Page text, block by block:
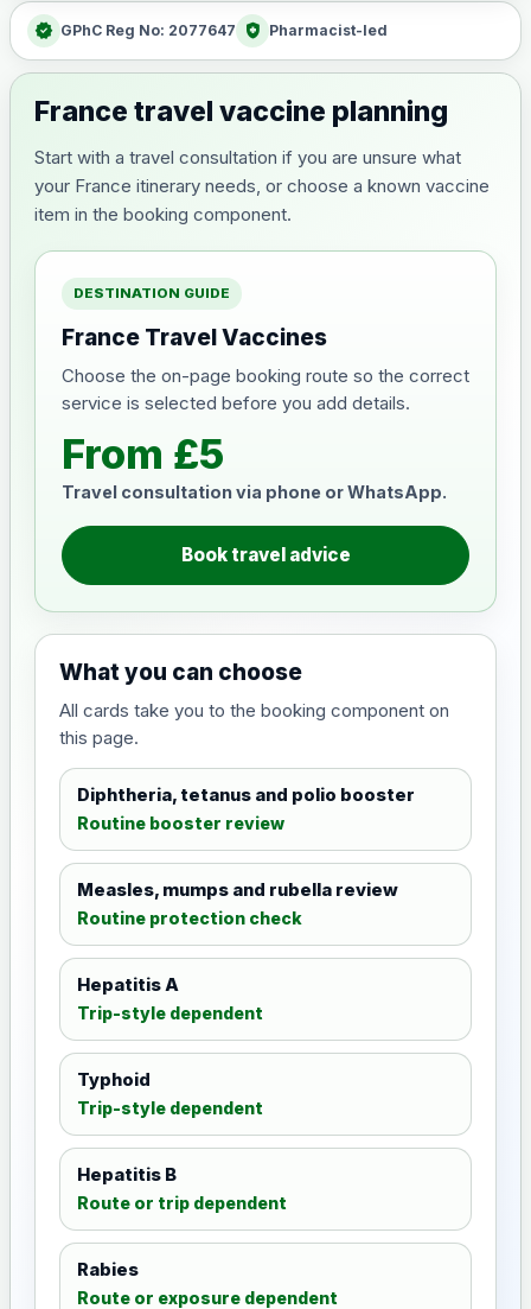
verified GPhC Reg No: 2077647 health_and_safety Pharmacist-led
France travel vaccine planning
Start with a travel consultation if you are unsure what
your France itinerary needs, or choose a known vaccine
item in the booking component.
DESTINATION GUIDE
France Travel Vaccines
Choose the on-page booking route so the correct
service is selected before you add details.
From £5
Travel consultation via phone or WhatsApp.
Book travel advice
What you can choose
All cards take you to the booking component on
this page.
Diphtheria, tetanus and polio booster
Routine booster review
Measles, mumps and rubella review
Routine protection check
Hepatitis A
Trip-style dependent
Typhoid
Trip-style dependent
Hepatitis B
Route or trip dependent
Rabies
Route or exposure dependent